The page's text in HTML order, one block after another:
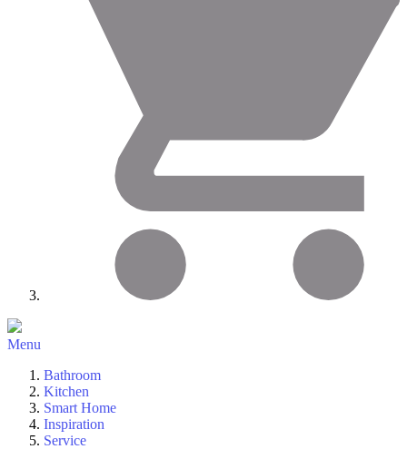
Menu
Bathroom
Kitchen
Smart Home
Inspiration
Service